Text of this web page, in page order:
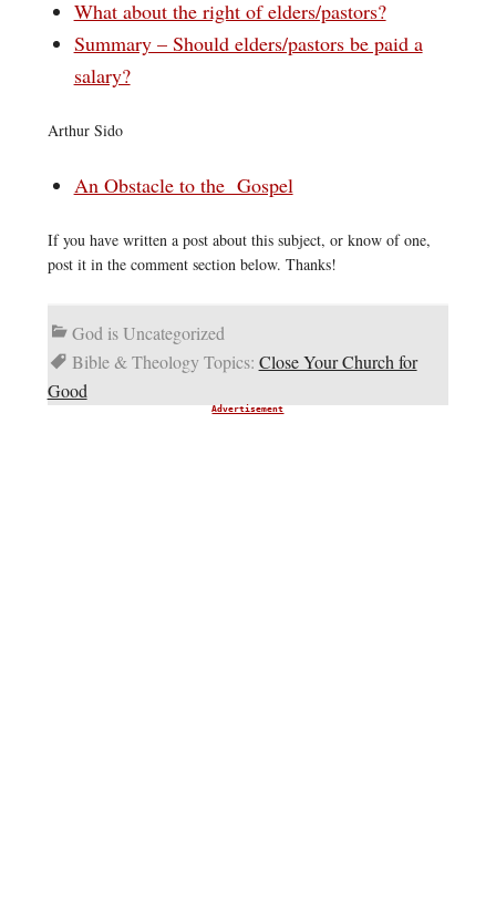
What about the right of elders/pastors?
Summary – Should elders/pastors be paid a
salary?
Arthur Sido
An Obstacle to the Gospel
If you have written a post about this subject, or know of one,
post it in the comment section below. Thanks!
God is Uncategorized
Bible & Theology Topics: Close Your Church for
Good
Advertisement